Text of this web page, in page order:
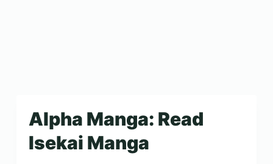
Alpha Manga: Read
Isekai Manga